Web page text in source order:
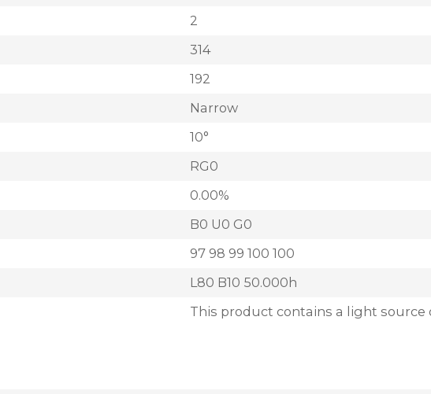
2
314
192
Narrow
10°
RG0
0.00%
B0 U0 G0
97 98 99 100 100
L80 B10 50.000h
This product contains a light source